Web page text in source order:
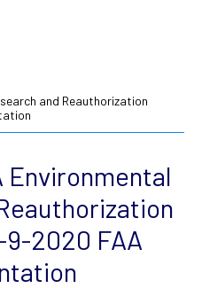
and Reauthorization
Environmental
9-2020 FAA